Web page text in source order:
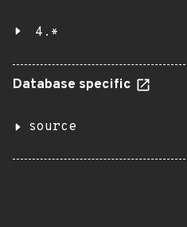
4.*
Database specific
source